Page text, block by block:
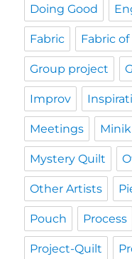
Doing Good
Fabric Fabric
Group project
Improv
Meetings
Mystery Quilt
Other Artists
Pouch Process
Project-Quilt